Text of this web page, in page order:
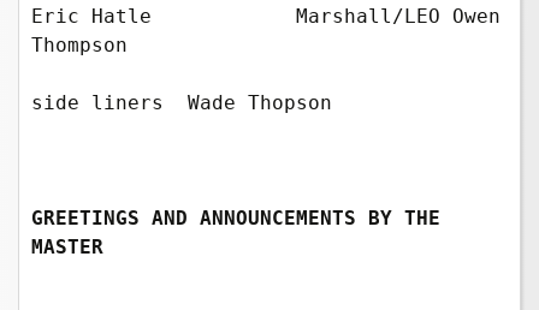
Eric Hatle            Marshall/LEO Owen
Thompson
side liners  Wade Thopson
GREETINGS AND ANNOUNCEMENTS BY THE
MASTER